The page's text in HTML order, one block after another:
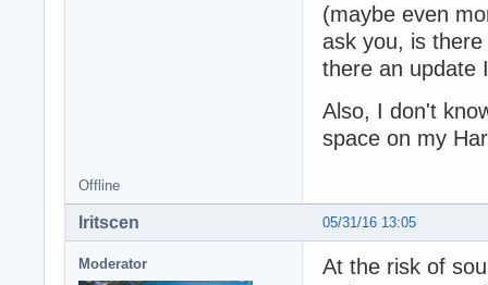
(maybe even
ask you, is
there an update
Also, I don't
space on my
Offline
05/31/16 13:05
Iritscen
Moderator
At the risk of